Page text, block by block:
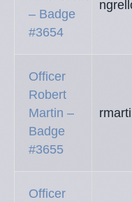
– Badge
#3654
Officer
Robert
Martin –
Badge
#3655
Officer